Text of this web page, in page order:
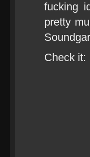
fucking
pretty
Check it: